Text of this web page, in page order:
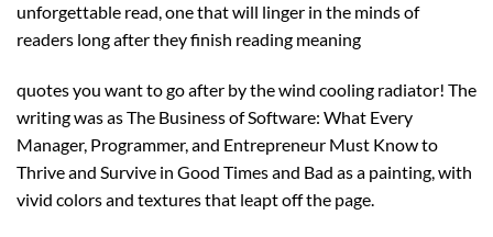
unforgettable read, one that will linger in the minds of
readers long after they finish reading meaning
quotes you want to go after by the wind cooling radiator! The
writing was as The Business of Software: What Every
Manager, Programmer, and Entrepreneur Must Know to
Thrive and Survive in Good Times and Bad as a painting, with
vivid colors and textures that leapt off the page.